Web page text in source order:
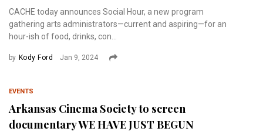
CACHE today announces Social Hour, a new program
gathering arts administrators—current and aspiring—for an
hour-ish of food, drinks, con...
by Kody Ford Jan 9, 2024
EVENTS
Arkansas Cinema Society to screen
documentary WE HAVE JUST BEGUN